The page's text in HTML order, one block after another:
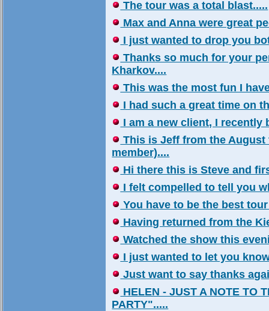
The tour was a total blast.....
Max and Anna were great
I just wanted to drop you
Thanks so much for your
Kharkov....
This was the most fun I
I had such a great time on
I am a new client, I
This is Jeff from the
member)....
Hi there this is Steve and
I felt compelled to tell you
You have to be the best
Having returned from the
Watched the show this
I just wanted to let you
Just want to say thanks
HELEN - JUST A NOTE TO
PARTY".....